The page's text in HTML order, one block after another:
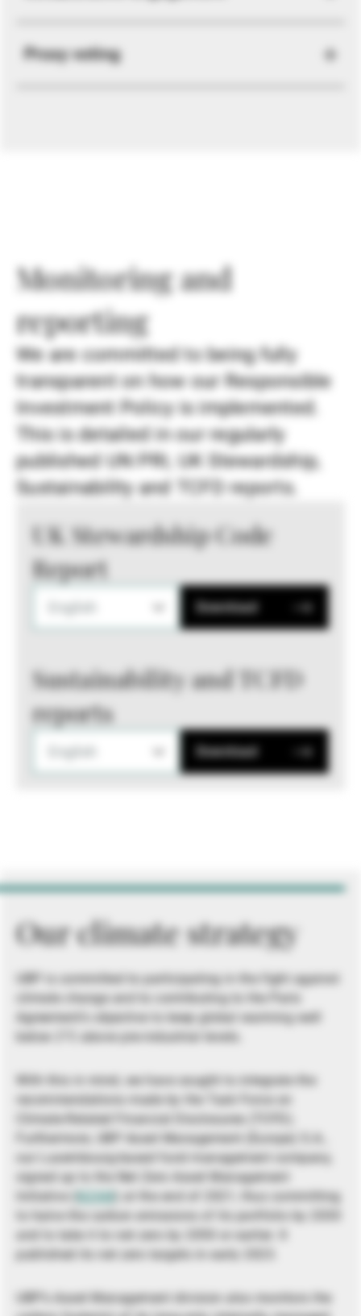
Proxy voting
Monitoring and
reporting
We are committed to being fully
transparent on how our Responsible
Investment Policy is implemented.
This is detailed in our regularly
published UN PRI, UK Stewardship,
Sustainability and TCFD reports.
UK Stewardship Code
Report
Download
Sustainability and TCFD
reports
Download
Our climate strategy
UBP is committed to participating in the fight against
climate change and to contributing to the Paris
Agreement’s objective to keep global warming well
below 2°C above pre-industrial levels.
With this in mind, we have sought to integrate the
recommendations made by the Task Force on
Climate-Related Financial Disclosures (TCFD).
Furthermore, UBP Asset Management (Europe) S.A.,
our Luxembourg-based fund management company,
signed up to the Net Zero Asset Management
Initiative (
NZAM ) at the end of 2021, thus committing
to halve the carbon emissions of its portfolio by 2030
and to take it to net zero by 2050 or earlier. It
published its net zero targets in early 2023.
UBP’s Asset Management division also monitors the